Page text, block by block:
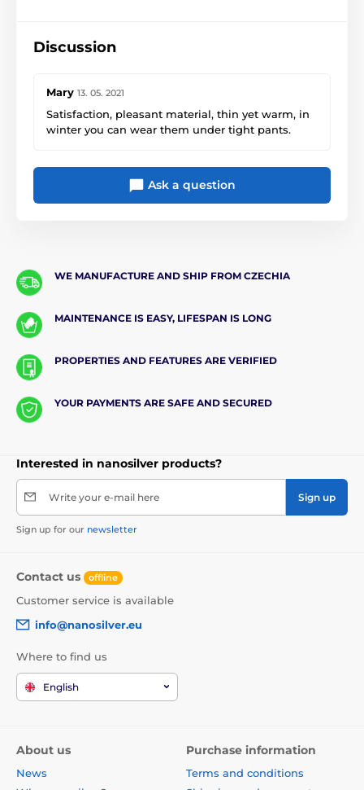
Discussion
Mary 13. 05. 2021
Satisfaction, pleasant material, thin yet warm, in
winter you can wear them under tight pants.
Ask a question
WE MANUFACTURE AND SHIP FROM CZECHIA
MAINTENANCE IS EASY, LIFESPAN IS LONG
PROPERTIES AND FEATURES ARE VERIFIED
YOUR PAYMENTS ARE SAFE AND SECURED
Interested in nanosilver products?
Write your e-mail here Sign up
Sign up for our newsletter
Contact us offline
Customer service is available
info@nanosilver.eu
Where to find us
English
About us
News
Purchase information
Terms and conditions